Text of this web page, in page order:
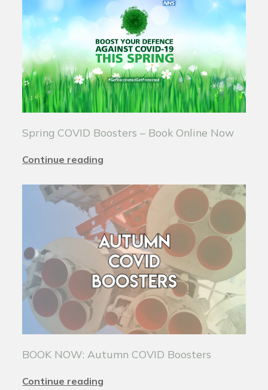
Spring COVID Boosters – Book Online Now
Continue reading
BOOK NOW: Autumn COVID Boosters
Continue reading